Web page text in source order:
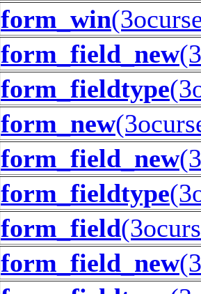
form_win
form_field_new
form_fieldtype
form_new
form_field_new
form_fieldtype
form_field
form_field_new